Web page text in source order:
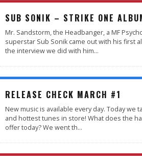
SUB SONIK – STRIKE ONE
Mr. Sandstorm, the Headbanger, a MF Psycho
superstar Sub Sonik came out with his first
the interview we did with him...
RELEASE CHECK MARCH #1
New music is available every day. Today we
and hottest tunes in store! What does the
offer today? We went th...